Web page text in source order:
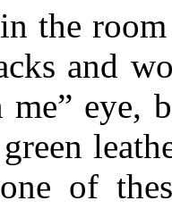
the
and
eye,
of